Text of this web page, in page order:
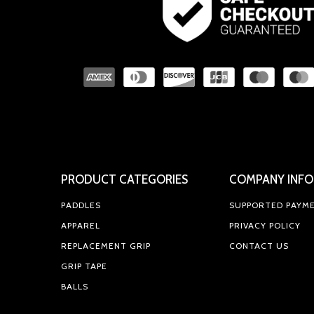
PRODUCT CATEGORIES
PADDLES
APPAREL
REPLACEMENT GRIP
GRIP TAPE
BALLS
COMPANY INFO
SUPPORTED
PRIVACY POLICY
CONTACT US